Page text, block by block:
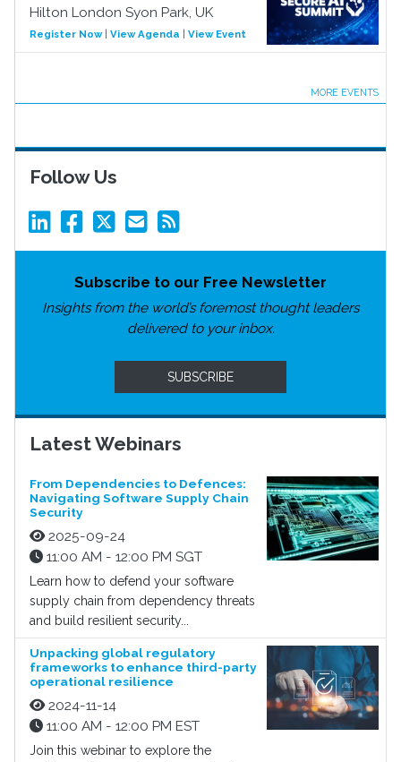
Hilton London Syon Park, UK
Register Now| View Agenda View Event
MORE EVENTS
Follow Us
Subscribe to our Free Newsletter
Insights from the world’s foremost thought leaders
delivered to your inbox.
SUBSCRIBE
Latest Webinars
From Dependencies to Defences:
Navigating Software Supply Chain
Security
2025-09-24
11:00 AM - 12:00 PM SGT
Learn how to defend your software
supply chain from dependency threats
and build resilient security...
Unpacking global regulatory
frameworks to enhance third-party
operational resilience
2024-11-14
11:00 AM - 12:00 PM EST
Join this webinar to explore the